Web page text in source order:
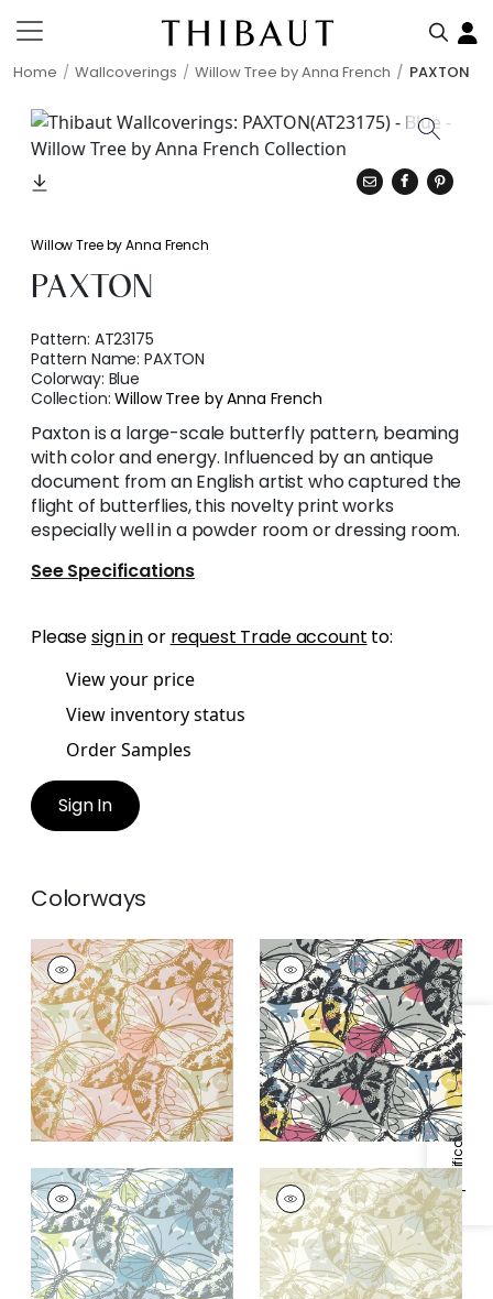
Home Wallcoverings Willow Tree by Anna French PAXTON
Specifications & Inventory
Willow Tree by Anna French
PAXTON
Pattern: AT23175
Pattern Name:PAXTON
Colorway: Blue
Collection:Willow Tree by Anna French
Paxton is a large-scale butterfly pattern, beaming
with color and energy. Influenced by an antique
document from an English artist who captured the
flight of butterflies, this novelty print works
especially well in a powder room or dressing room.
See Specifications
Pleasesign inor request Trade account to:
View your price
View inventory status
Order Samples
Sign In
Colorways
PAXTON
Wallpaper|Metallic
Gold on Blush
PAXTON
Wallpaper|Multi
PAXTON
Wallpaper|Soft Blue
PAXTON
Wallpaper|Metallic
on Neutral